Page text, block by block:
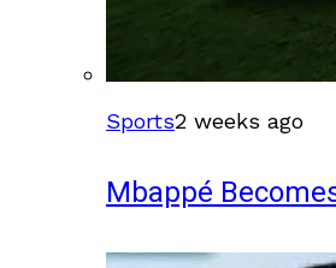
Sports2 weeks ago
Mbappé